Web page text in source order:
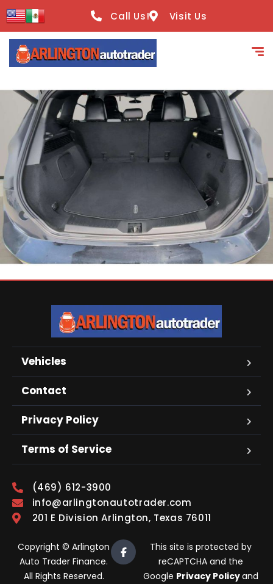
content
Call Us! Visit Us
Vehicles
Contact
Privacy Policy
Terms of Service
(469) 612-3900
info@arlingtonautotrader.com
201 E Division Arlington, Texas 76011
Copyright © Arlington
Auto Trader Finance.
All Rights Reserved.
This site is protected by
reCAPTCHA and the
Google Privacy Policyand